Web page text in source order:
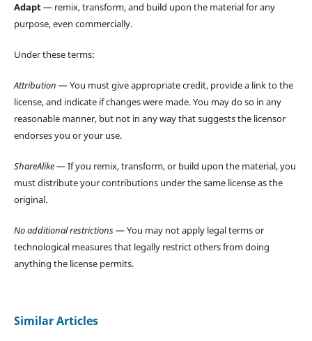
Adapt— remix, transform, and build upon the material for any
purpose, even commercially.
Under these terms:
Attribution — You must give appropriate credit, provide a link to the
license, and indicate if changes were made. You may do so in any
reasonable manner, but not in any way that suggests the licensor
endorses you or your use.
ShareAlike— If you remix, transform, or build upon the material, you
must distribute your contributions under the same license as the
original.
No additional restrictions— You may not apply legal terms or
technological measures that legally restrict others from doing
anything the license permits.
Similar Articles